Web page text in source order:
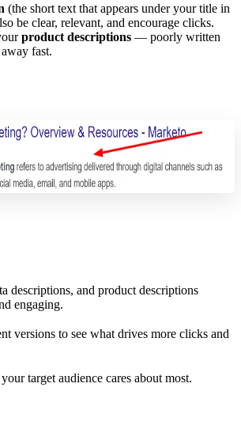
(the short text that appears under your title in
be clear, relevant, and encourage clicks.
product descriptions — poorly written
fast.
descriptions, and product descriptions
engaging.
versions to see what drives more clicks and
target audience cares about most.